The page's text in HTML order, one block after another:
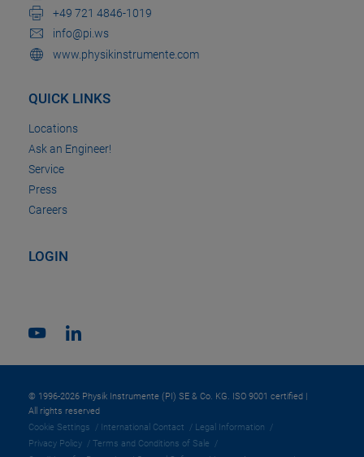
+49 721 4846-1019
info@pi.ws
www.physikinstrumente.com
QUICK LINKS
Locations
Ask an Engineer!
Service
Press
Careers
LOGIN
© 1996-2026 Physik Instrumente (PI) SE & Co. KG. ISO 9001 certified |
All rights reserved
Cookie Settings
International Contact
Legal Information
Privacy Policy
Terms and Conditions of Sale